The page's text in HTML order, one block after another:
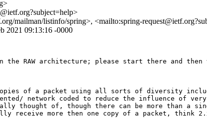
mailman/listinfo/spring>, <mailto:spring-
2021 09:13:16 -0000
the RAW architecture; please start there and
of a packet using all sorts of diversity
network coded to reduce the influence of
thought of, though there can be more than a
more then one copy of a packet, think